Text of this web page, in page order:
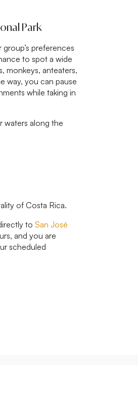
Park
preferences
to spot a wide
monkeys, anteaters,
way, you can pause
while taking in
waters along the
of Costa Rica.
to San José
and you are
scheduled